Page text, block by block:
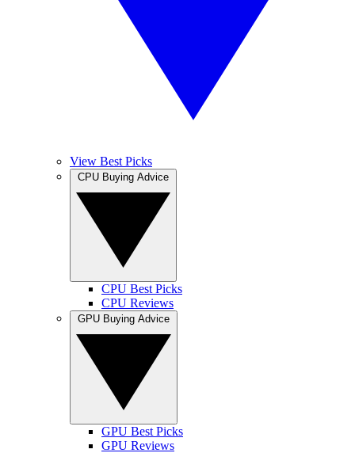
View Best Picks
CPU Best Picks
CPU Reviews
GPU Best Picks
GPU Reviews